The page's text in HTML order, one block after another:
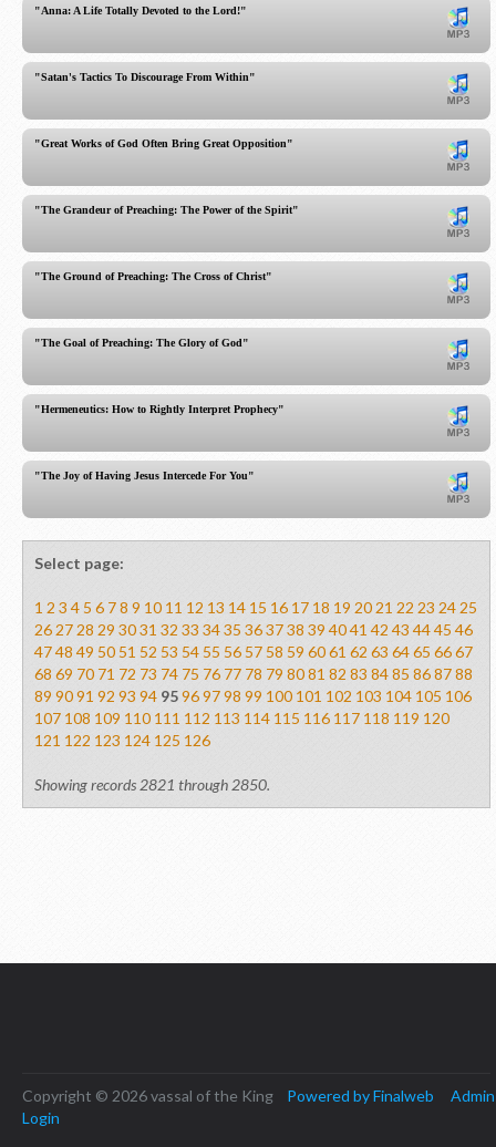
"Anna: A Life Totally Devoted to the Lord!"
"Satan's Tactics To Discourage From Within"
"Great Works of God Often Bring Great Opposition"
"The Grandeur of Preaching: The Power of the Spirit"
"The Ground of Preaching: The Cross of Christ"
"The Goal of Preaching: The Glory of God"
"Hermeneutics: How to Rightly Interpret Prophecy"
"The Joy of Having Jesus Intercede For You"
Select page:
1 2 3 4 5 6 78 9 10 11 12 13 14 15 16 17 18 19 20 21 22 23 2425
2627 28 29 3031 32 33 3435 363738 39 4041 42 43 4445 46
4748 49 50 51 52 53 54 55 56 57 58 59 6061 62 63 6465 6667
68 69 70 71 72 73 74 75 76 77 78 79 8081 82 83 8485 868788
89 9091 92 93 94 95969798 99 100 101 102 103 104 105 106
107 108 109 110 111 112 113 114 115 116 117 118 119 120
121 122 123 124 125 126
Showing records 2821 through 2850.
Copyright © 2026 vassal of the King Powered by Finalweb
Admin
Login